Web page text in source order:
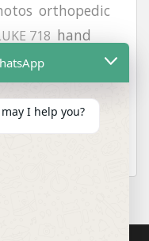
orthopedic
718 hand
I help you?